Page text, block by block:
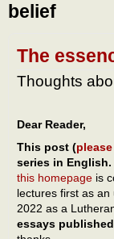
belief
The
Thoughts
Dear Reader,
This post (
series in English.
this homepage is
lectures first as
2022 as a
essays